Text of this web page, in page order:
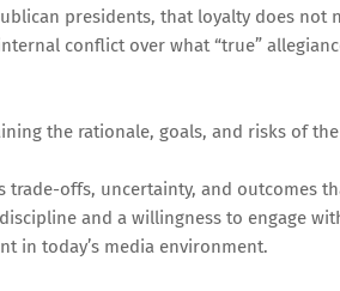
presidents, that loyalty does not
conflict over what “true”
the rationale, goals, and risks of
offs, uncertainty, and outcomes
and a willingness to engage
in today’s media environment.